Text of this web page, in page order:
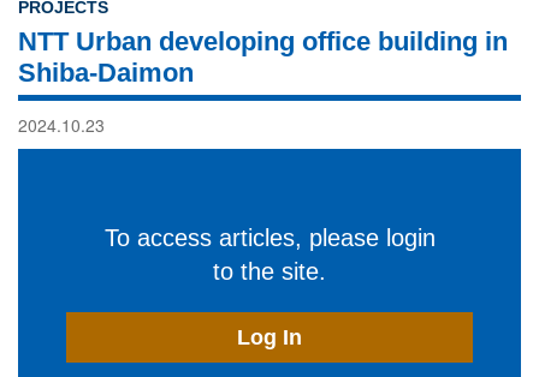
PROJECTS
NTT Urban developing office building in
Shiba-Daimon
2024.10.23
To access articles, please login
to the site.
Log In